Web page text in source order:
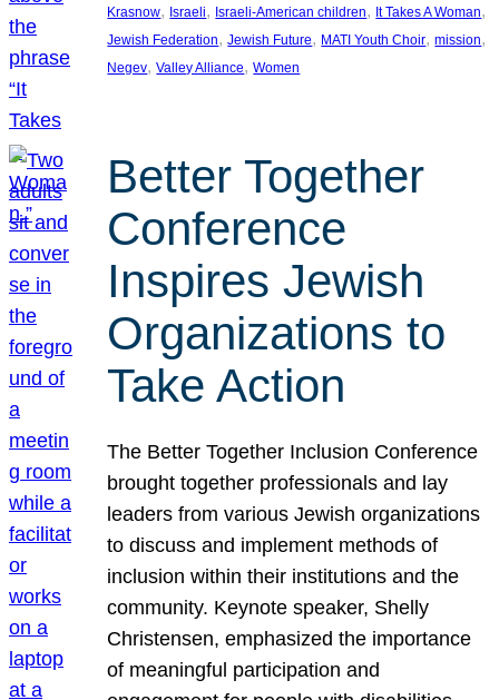
Krasnow, Israeli, Israeli-American children, It Takes A Woman
Jewish Federation, Jewish Future, MATI Youth Choir, mission
Negev, Valley Alliance, Women
Better Together
Conference
Inspires Jewish
Organizations to
Take Action
The Better Together Inclusion Conference
brought together professionals and lay
leaders from various Jewish organizations
to discuss and implement methods of
inclusion within their institutions and the
community. Keynote speaker, Shelly
Christensen, emphasized the importance
of meaningful participation and